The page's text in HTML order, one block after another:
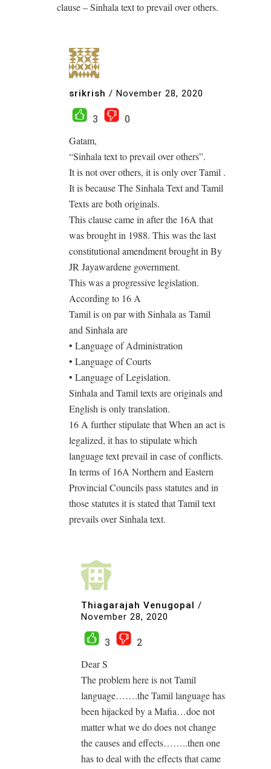
clause – Sinhala text to prevail over others.
srikrish / November 28, 2020
3
0
Gatam,
“Sinhala text to prevail over others”.
It is not over others, it is only over Tamil .
It is because The Sinhala Text and Tamil
Texts are both originals.
This clause came in after the 16A that
was brought in 1988. This was the last
constitutional amendment brought in By
JR Jayawardene government.
This was a progressive legislation.
According to 16 A
Tamil is on par with Sinhala as Tamil
and Sinhala are
• Language of Administration
• Language of Courts
• Language of Legislation.
Sinhala and Tamil texts are originals and
English is only translation.
16 A further stipulate that When an act is
legalized, it has to stipulate which
language text prevail in case of conflicts.
In terms of 16A Northern and Eastern
Provincial Councils pass statutes and in
those statutes it is stated that Tamil text
prevails over Sinhala text.
Thiagarajah Venugopal /
November 28, 2020
3
2
Dear S
The problem here is not Tamil
language…….the Tamil language has
been hijacked by a Mafia…doe not
matter what we do does not change
the causes and effects……..then one
has to deal with the effects that came